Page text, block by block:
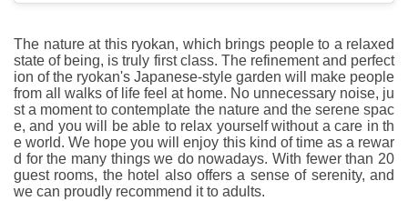
The nature at this ryokan, which brings people to a relaxed
state of being, is truly first class. The refinement and perfect
ion of the ryokan's Japanese-style garden will make people
from all walks of life feel at home. No unnecessary noise, ju
st a moment to contemplate the nature and the serene spac
e, and you will be able to relax yourself without a care in th
e world. We hope you will enjoy this kind of time as a rewar
d for the many things we do nowadays. With fewer than 20
guest rooms, the hotel also offers a sense of serenity, and
we can proudly recommend it to adults.